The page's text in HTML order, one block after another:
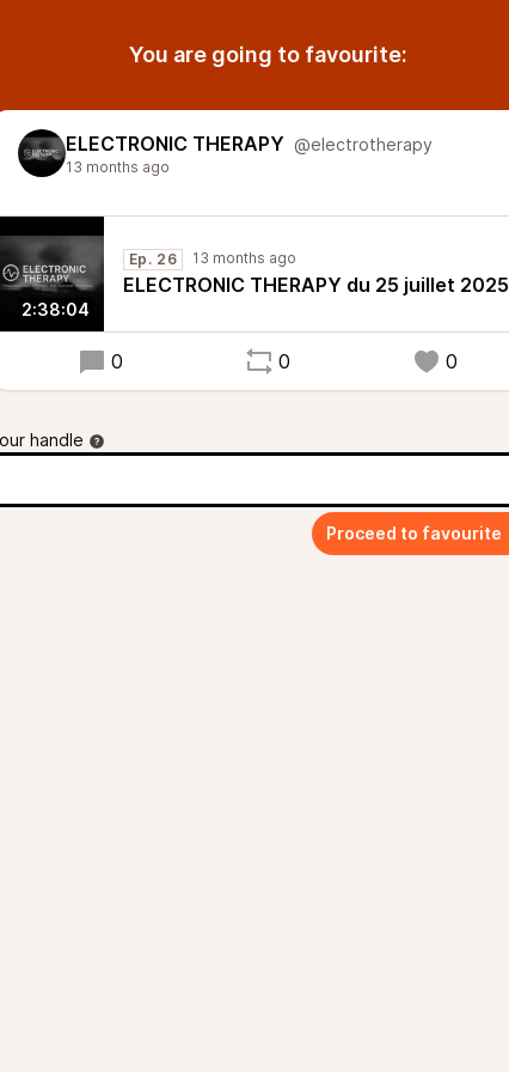
You are going to favourite:
ELECTRONIC THERAPY @electrotherapy
13 months ago
2:38:04
Ep. 26 13 months ago
ELECTRONIC THERAPY du 25 juillet 2025
0 0 0
handle
Proceed to favourite